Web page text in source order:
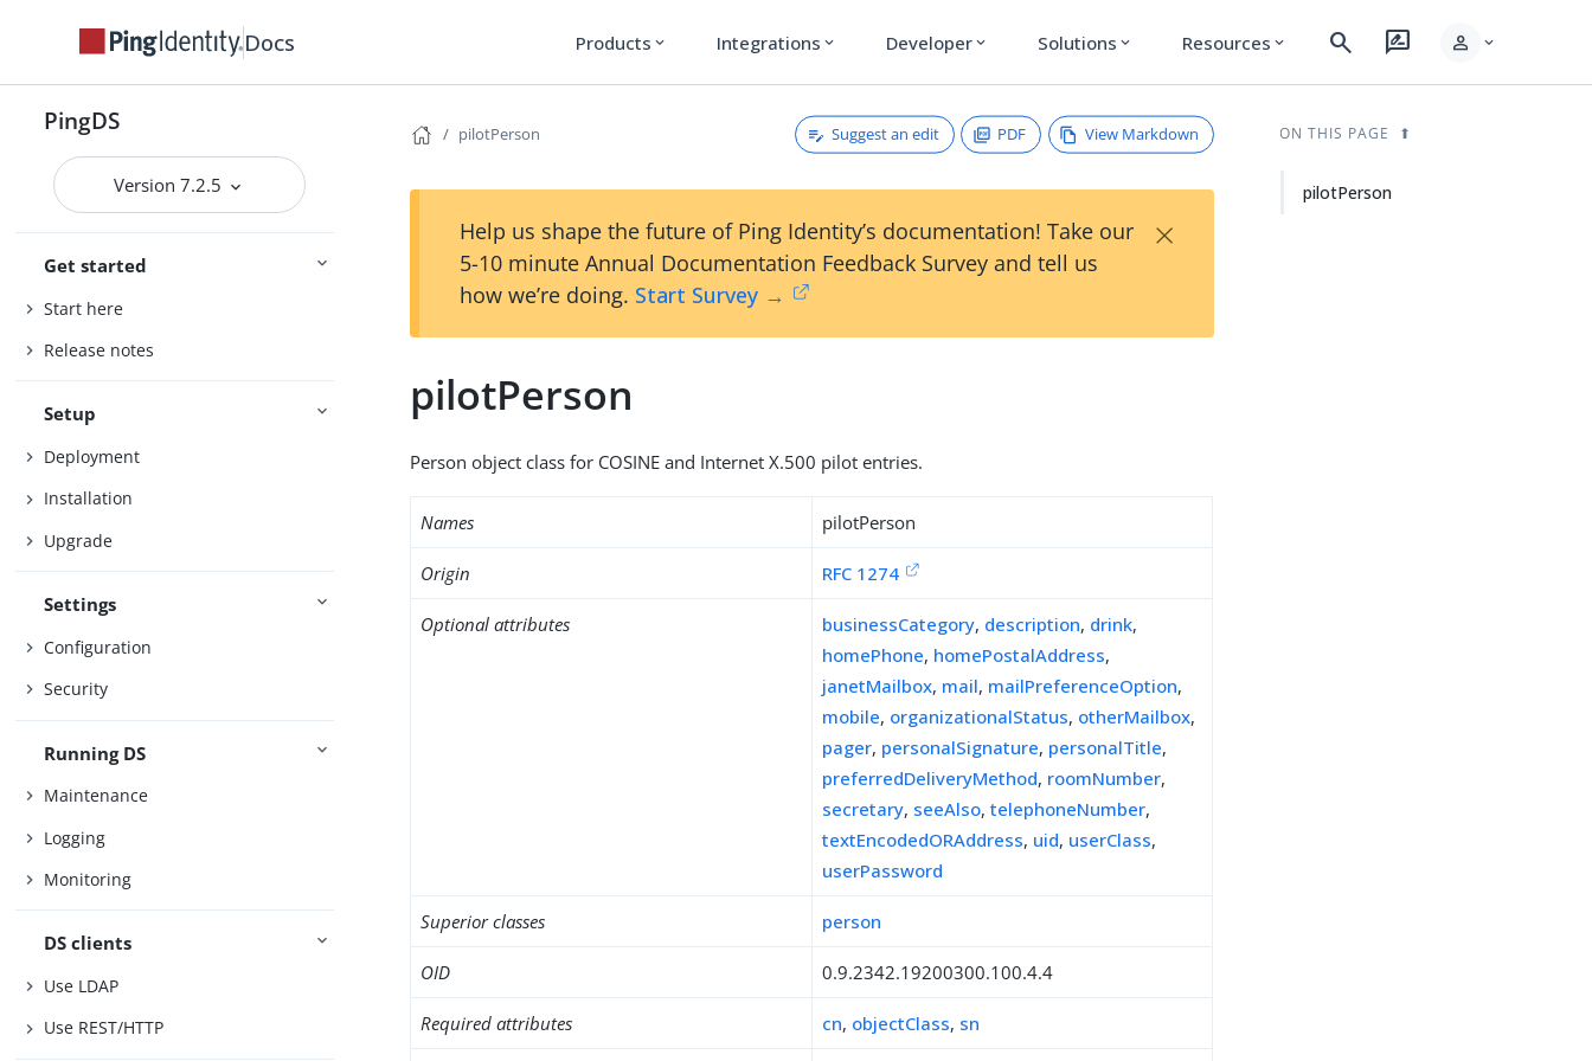
Docs Products expand_more Integrations expand_more Developer expand_more Solutions expand_more Resources expand_more search rate_review person expand_more
PingDS
Version 7.2.5
Get started
Start here
Release notes
Setup
Deployment
Installation
Upgrade
Settings
Configuration
Security
Running DS
Maintenance
Logging
Monitoring
DS clients
Use LDAP
Use REST/HTTP
pilotPerson Suggest an edit PDF View Markdown
Help us shape the future of Ping Identity’s documentation! Take our
5-10 minute Annual Documentation Feedback Survey and tell us
how we’re doing. Start Survey →
×
pilotPerson
Person object class for COSINE and Internet X.500 pilot entries.
Names pilotPerson
Origin RFC 1274
Optional attributes businessCategory, description, drink,
homePhone, homePostalAddress,
janetMailbox, mail, mailPreferenceOption,
mobile, organizationalStatus, otherMailbox,
pager, personalSignature, personalTitle,
preferredDeliveryMethod, roomNumber,
secretary, seeAlso,telephoneNumber,
textEncodedORAddress, uid, userClass,
userPassword
Superior classes person
OID 0.9.2342.19200300.100.4.4
Required attributes cn, objectClass, sn
ON THIS PAGE
pilotPerson